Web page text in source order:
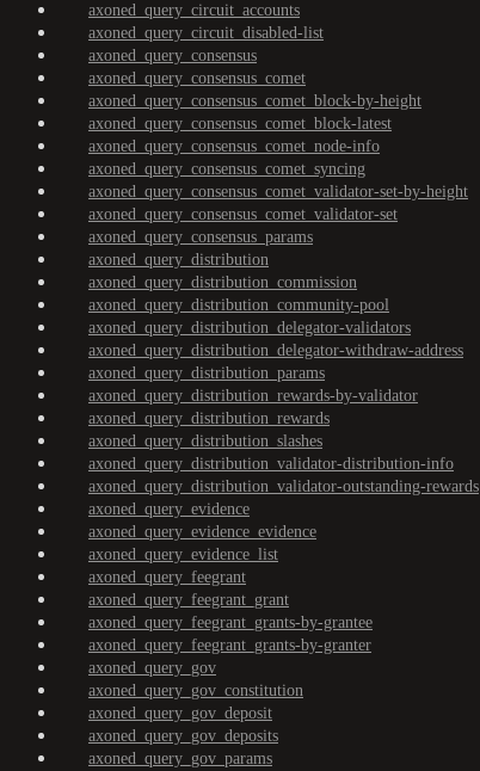
axoned_query_circuit_accounts
axoned_query_circuit_disabled-list
axoned_query_consensus
axoned_query_consensus_comet
axoned_query_consensus_comet_block-by-height
axoned_query_consensus_comet_block-latest
axoned_query_consensus_comet_node-info
axoned_query_consensus_comet_syncing
axoned_query_consensus_comet_validator-set-by-height
axoned_query_consensus_comet_validator-set
axoned_query_consensus_params
axoned_query_distribution
axoned_query_distribution_commission
axoned_query_distribution_community-pool
axoned_query_distribution_delegator-validators
axoned_query_distribution_delegator-withdraw-address
axoned_query_distribution_params
axoned_query_distribution_rewards-by-validator
axoned_query_distribution_rewards
axoned_query_distribution_slashes
axoned_query_distribution_validator-distribution-info
axoned_query_distribution_validator-outstanding-rewards
axoned_query_evidence
axoned_query_evidence_evidence
axoned_query_evidence_list
axoned_query_feegrant
axoned_query_feegrant_grant
axoned_query_feegrant_grants-by-grantee
axoned_query_feegrant_grants-by-granter
axoned_query_gov
axoned_query_gov_constitution
axoned_query_gov_deposit
axoned_query_gov_deposits
axoned_query_gov_params